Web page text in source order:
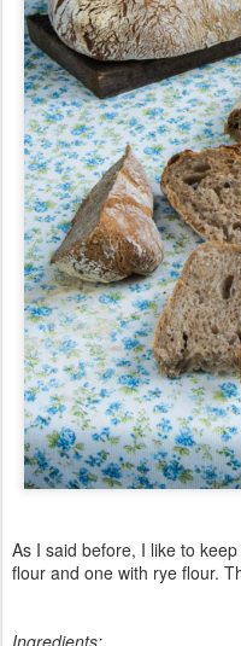
As I said before, I like to
flour and one with rye flour.
Ingredients: